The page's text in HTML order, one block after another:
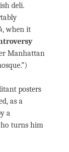
deli.
when it
Manhattan
posters
as a
a
turns him